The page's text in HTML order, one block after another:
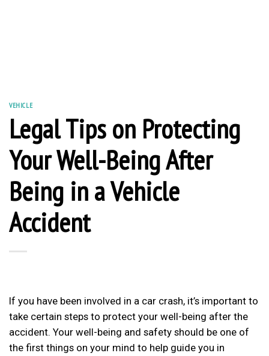
VEHICLE
Legal Tips on Protecting
Your Well-Being After
Being in a Vehicle
Accident
If you have been involved in a car crash, it’s important to
take certain steps to protect your well-being after the
accident. Your well-being and safety should be one of
the first things on your mind to help guide you in